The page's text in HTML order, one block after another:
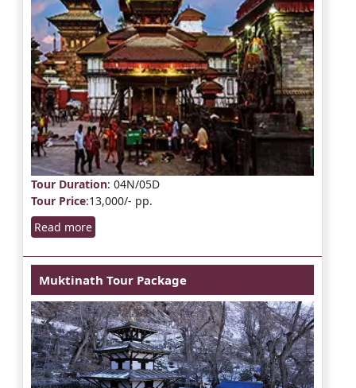
Tour Duration: 04N/05D
Tour Price:13,000/- pp.
Read more
Muktinath Tour Package